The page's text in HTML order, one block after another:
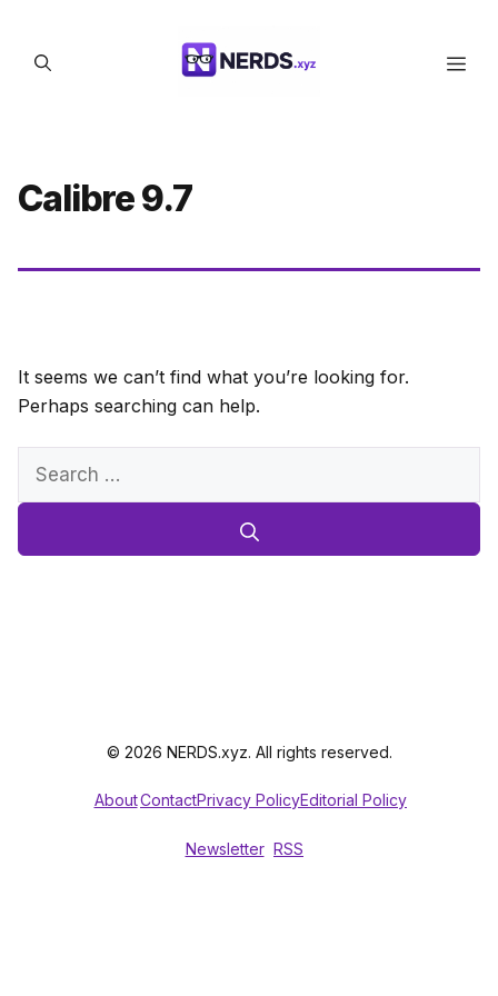
content
Calibre 9.7
It seems we can’t find what you’re looking for.
Perhaps searching can help.
Search
© 2026 NERDS.xyz. All rights reserved.
AboutContactPrivacy PolicyEditorial Policy
Newsletter RSS